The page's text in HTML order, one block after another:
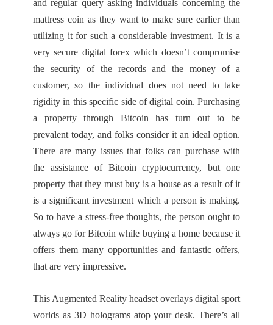
and regular query asking individuals concerning the
mattress coin as they want to make sure earlier than
utilizing it for such a considerable investment. It is a
very secure digital forex which doesn’t compromise
the security of the records and the money of a
customer, so the individual does not need to take
rigidity in this specific side of digital coin. Purchasing
a property through Bitcoin has turn out to be
prevalent today, and folks consider it an ideal option.
There are many issues that folks can purchase with
the assistance of Bitcoin cryptocurrency, but one
property that they must buy is a house as a result of it
is a significant investment which a person is making.
So to have a stress-free thoughts, the person ought to
always go for Bitcoin while buying a home because it
offers them many opportunities and fantastic offers,
that are very impressive.
This Augmented Reality headset overlays digital sport
worlds as 3D holograms atop your desk. There’s all